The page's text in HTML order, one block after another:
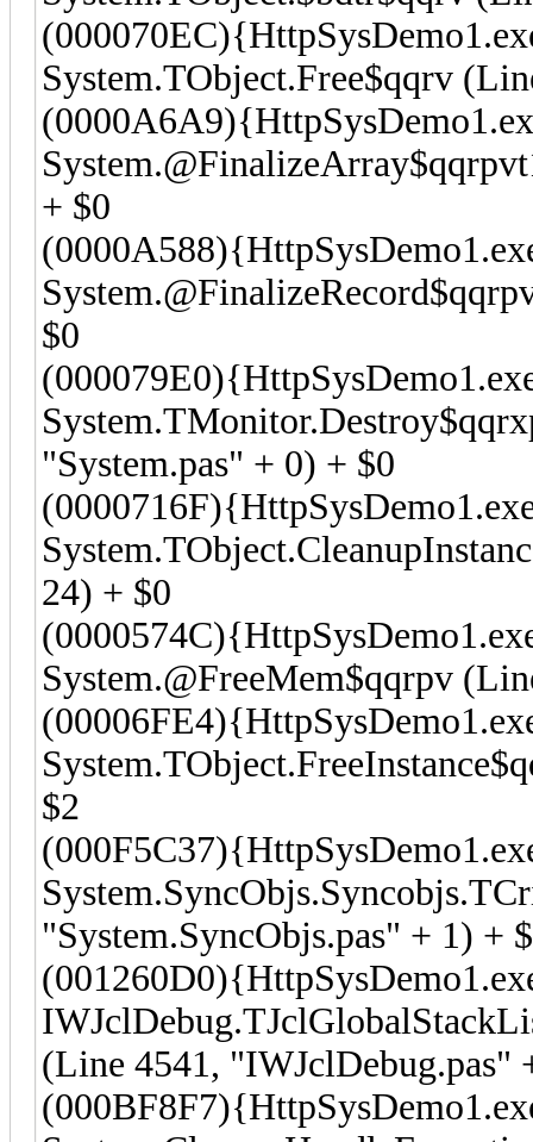
System.TObject.Free$qqrv
+ $0
$0
"System.pas" + 0) + $0
24) + $0
System.@FreeMem$qqrpv
$2
"System.SyncObjs.pas" + 1) +
(Line 4541, "IWJclDebug.pas"